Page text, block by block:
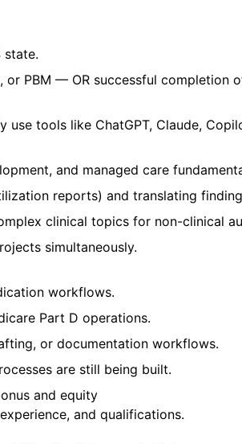
state.
PBM — OR successful completion
tools like ChatGPT, Claude,
and managed care
reports) and translating
clinical topics for non-clinical
simultaneously.
workflows.
Part D operations.
or documentation workflows.
are still being built.
and equity
and qualifications.